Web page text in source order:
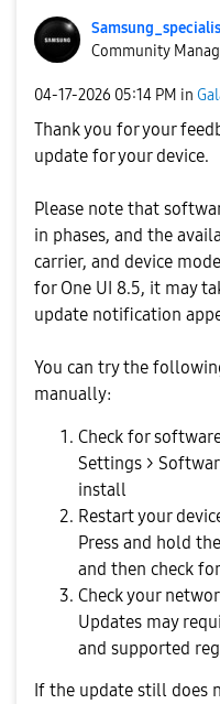
Samsung_special
Community
‎04-17-2026 05:14 PM in
Thank you for your
update for your device.
Please note that
in phases, and the
carrier, and device
for One UI 8.5, it may
update notification
You can try the
manually:
Check for
Settings >
install
Restart your
Press and hold
and then check
Check your
Updates may
and supported
If the update still does